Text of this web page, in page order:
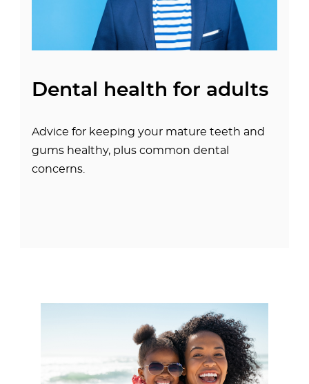
Dental health for adults
Advice for keeping your mature teeth and
gums healthy, plus common dental
concerns.